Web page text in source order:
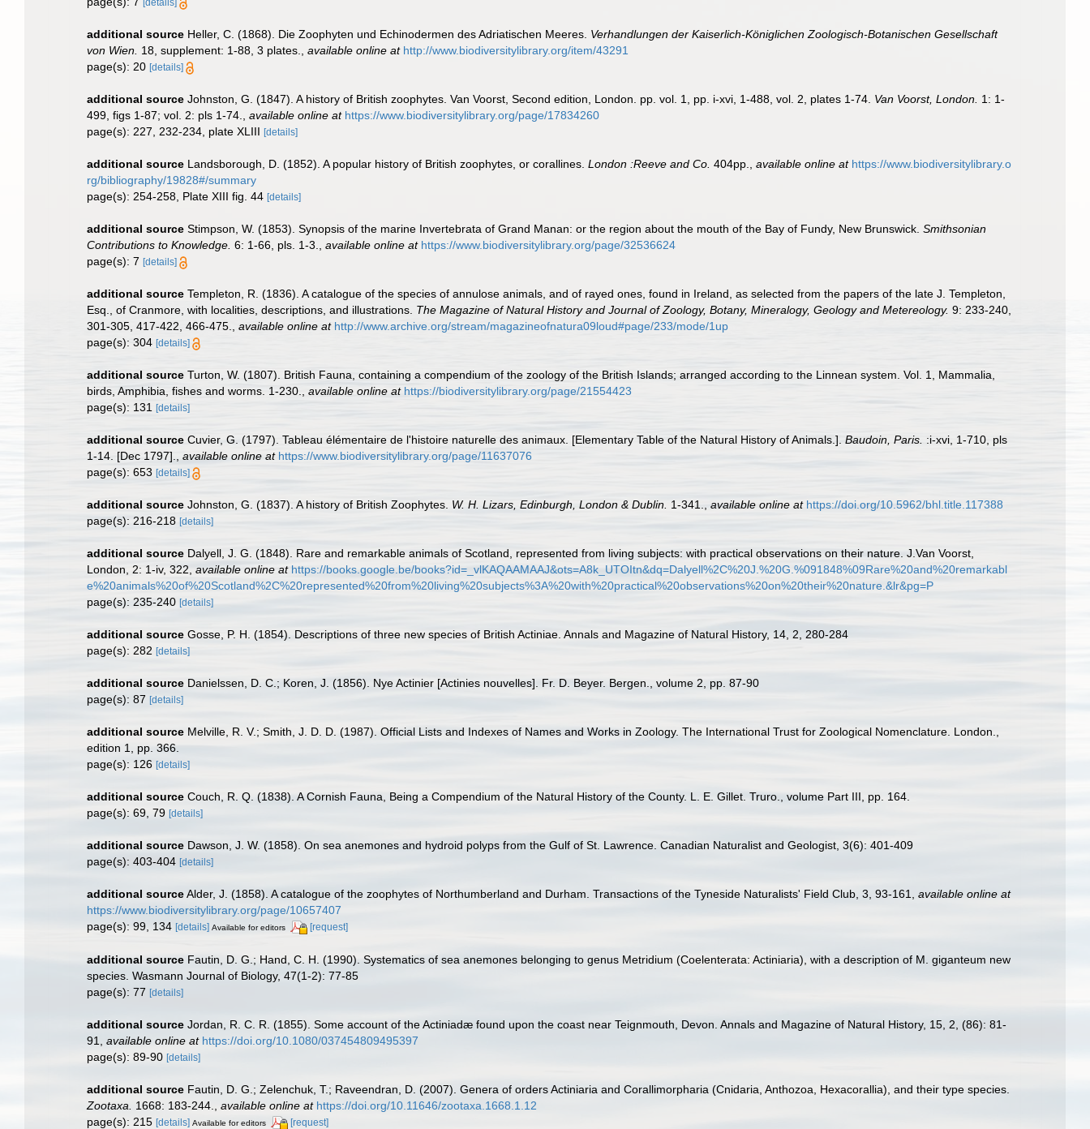
[details]
additional source Heller, C. (1868). Die Zoophyten und Echinodermen des Adriatischen Meeres. Verhandlungen der Kaiserlich-Königlichen Zoologisch-Botanischen Gesellschaft
von Wien. 18, supplement: 1-88, 3 plates. available online at http://www.biodiversitylibrary.org/item/43291
page(s): 20 [details]
additional source Johnston, G. (1847). A history of British zoophytes. Van Voorst, Second edition, London. pp. vol. 1, pp. i-xvi, 1-488, vol. 2, plates 1-74. Van Voorst, London. 1: 1-
499, figs 1-87; vol. 2: pls 1-74.
available online at https://www.biodiversitylibrary.org/page/17834260
page(s): 227, 232-234, plate XLIII [details]
additional source Landsborough, D. (1852). A popular history of British zoophytes, or corallines. London :Reeve and Co. 404pp. available online at https://www.biodiversitylibrary.o
rg/bibliography/19828#/summary
page(s): 254-258, Plate XIII fig. 44 [details]
additional source Stimpson, W. (1853). Synopsis of the marine Invertebrata of Grand Manan: or the region about the mouth of the Bay of Fundy, New Brunswick. Smithsonian
Contributions to Knowledge. 6: 1-66, pls. 1-3. available online at https://www.biodiversitylibrary.org/page/32536624
page(s): 7 [details]
additional source Templeton, R. (1836). A catalogue of the species of annulose animals, and of rayed ones, found in Ireland, as selected from the papers of the late J. Templeton,
Esq., of Cranmore, with localities, descriptions, and illustrations. The Magazine of Natural History and Journal of Zoology, Botany, Mineralogy, Geology and Metereology. 9: 233-240,
301-305, 417-422, 466-475.
available online at http://www.archive.org/stream/magazineofnatura09loud#page/233/mode/1up
page(s): 304 [details]
additional source Turton, W. (1807). British Fauna, containing a compendium of the zoology of the British Islands; arranged according to the Linnean system. Vol. 1, Mammalia,
birds, Amphibia, fishes and worms. 1-230.
available online at https://biodiversitylibrary.org/page/21554423
page(s): 131
[details]
additional source Cuvier, G. (1797). Tableau élémentaire de l'histoire naturelle des animaux. [Elementary Table of the Natural History of Animals.]. Baudoin, Paris. :i-xvi, 1-710, pls
1-14. [Dec 1797].
available online at https://www.biodiversitylibrary.org/page/11637076
page(s): 653 [details]
additional source Johnston, G. (1837). A history of British Zoophytes. W. H. Lizars, Edinburgh, London & Dublin. 1-341. available online at https://doi.org/10.5962/bhl.title.117388
page(s): 216-218 [details]
additional source Dalyell, J. G. (1848). Rare and remarkable animals of Scotland, represented from living subjects: with practical observations on their nature. J.Van Voorst,
London, 2: 1-iv, 322 available online at https://books.google.be/books?id=_vlKAQAAMAAJ&ots=A8k_UTOItn&dq=Dalyell%2C%20J.%20G.%091848%09Rare%20and%20remarkabl
e%20animals%20of%20Scotland%2C%20represented%20from%20living%20subjects%3A%20with%20practical%20observations%20on%20their%20nature.&lr&pg=P
page(s): 235-240 [details]
additional source Gosse, P. H. (1854). Descriptions of three new species of British Actiniae. Annals and Magazine of Natural History, 14, 2, 280-284
page(s): 282 [details]
additional source Danielssen, D. C.; Koren, J. (1856). Nye Actinier [Actinies nouvelles]. Fr. D. Beyer. Bergen., volume 2, pp. 87-90
page(s): 87 [details]
additional source Melville, R. V.; Smith, J. D. D. (1987). Official Lists and Indexes of Names and Works in Zoology. The International Trust for Zoological Nomenclature. London.,
edition 1, pp. 366.
page(s): 126 [details]
additional source Couch, R. Q. (1838). A Cornish Fauna, Being a Compendium of the Natural History of the County. L. E. Gillet. Truro., volume Part III, pp. 164.
page(s): 69, 79 [details]
additional source Dawson, J. W. (1858). On sea anemones and hydroid polyps from the Gulf of St. Lawrence. Canadian Naturalist and Geologist, 3(6): 401-409
page(s): 403-404 [details]
additional sourceAlder, J. (1858). A catalogue of the zoophytes of Northumberland and Durham. Transactions of the Tyneside Naturalists' Field Club, 3, 93-161
available online at
https://www.biodiversitylibrary.org/page/10657407
page(s): 99, 134 [details] Available for editors [request]
additional source Fautin, D. G.; Hand, C. H. (1990). Systematics of sea anemones belonging to genus Metridium (Coelenterata: Actiniaria), with a description of M. giganteum new
species. Wasmann Journal of Biology, 47(1-2): 77-85
page(s): 77 [details]
additional source Jordan, R. C. R. (1855). Some account of the Actiniadæ found upon the coast near Teignmouth, Devon. Annals and Magazine of Natural History, 15, 2, (86): 81-
91
available online at https://doi.org/10.1080/037454809495397
page(s): 89-90 [details]
additional source Fautin, D. G.; Zelenchuk, T.; Raveendran, D. (2007). Genera of orders Actiniaria and Corallimorpharia (Cnidaria, Anthozoa, Hexacorallia), and their type species.
Zootaxa.
1668: 183-244. available online at https://doi.org/10.11646/zootaxa.1668.1.12
page(s): 215 [details] Available for editors [request]